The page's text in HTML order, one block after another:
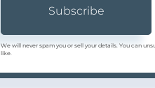
Subscribe
We will never spam you or sell your details. You can
like.